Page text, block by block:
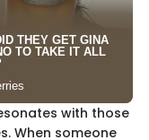
with those
When someone